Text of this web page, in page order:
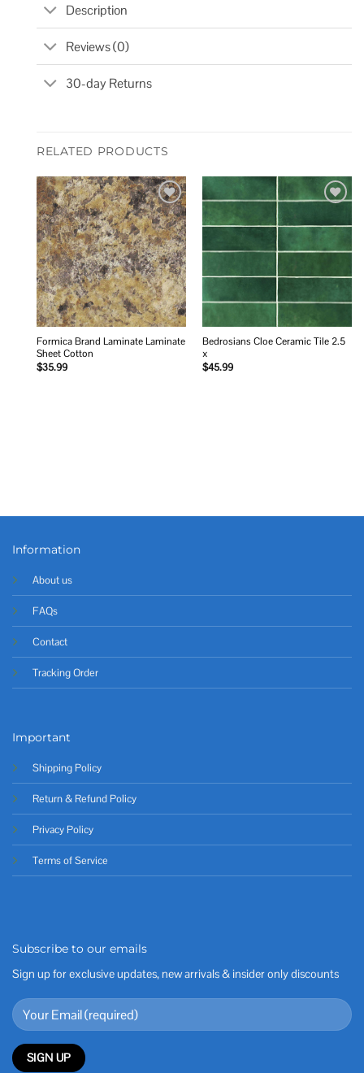
Description
Reviews (0)
30-day Returns
RELATED PRODUCTS
Add to
wishlist
Formica Brand Laminate Laminate
Sheet Cotton
$35.99
wishlist
Bedrosians Cloe Ceramic Tile 2.5
x
$45.99
Information
About us
FAQs
Contact
Tracking Order
Important
Shipping Policy
Return & Refund Policy
Privacy Policy
Terms of Service
Subscribe to our emails
Sign up for exclusive updates, new arrivals & insider only discounts